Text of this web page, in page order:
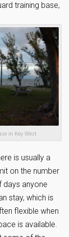
training base,
in Key West
is usually a
on the number
days anyone
stay, which is
flexible when
is available.